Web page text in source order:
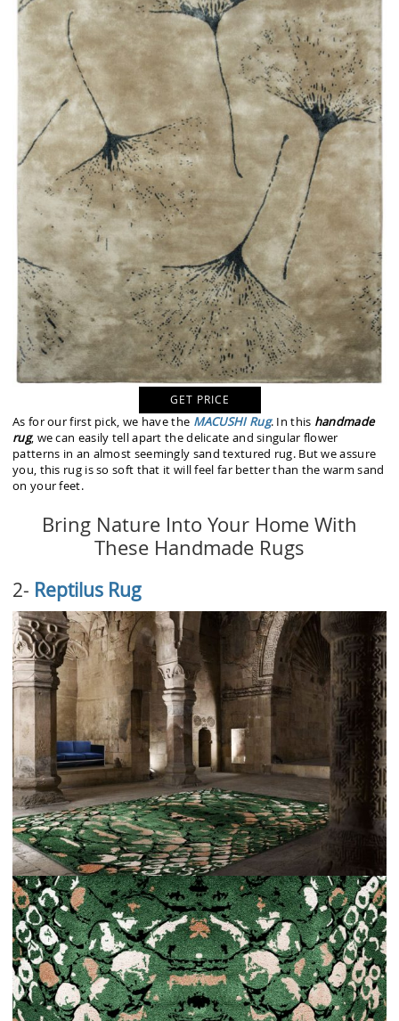
GET PRICE
As for our first pick, we have the MACUSHI Rug. In this handmade
rug, we can easily tell apart the delicate and singular flower
patterns in an almost seemingly sand textured rug. But we assure
you, this rug is so soft that it will feel far better than the warm sand
on your feet.
Bring Nature Into Your Home With
These Handmade Rugs
2- Reptilus Rug